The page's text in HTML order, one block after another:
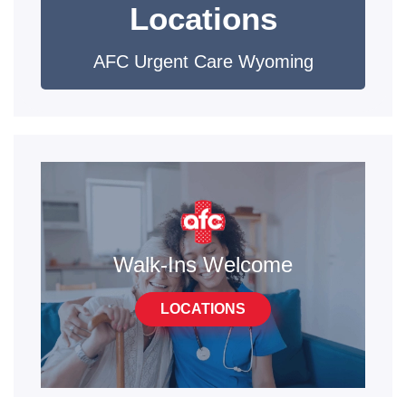
Locations
AFC Urgent Care Wyoming
Walk-Ins Welcome
LOCATIONS